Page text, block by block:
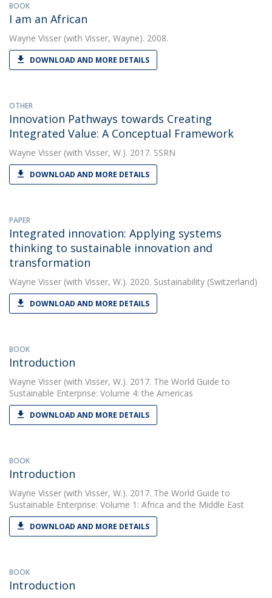
BOOK
I am an African
Wayne Visser (with Visser, Wayne). 2008.
DOWNLOAD AND MORE DETAILS
OTHER
Innovation Pathways towards Creating
Integrated Value: A Conceptual Framework
Wayne Visser (with Visser, W.). 2017. SSRN
DOWNLOAD AND MORE DETAILS
PAPER
Integrated innovation: Applying systems
thinking to sustainable innovation and
transformation
Wayne Visser (with Visser, W.). 2020. Sustainability (Switzerland)
DOWNLOAD AND MORE DETAILS
BOOK
Introduction
Wayne Visser (with Visser, W.). 2017. The World Guide to
Sustainable Enterprise: Volume 4: the Americas
DOWNLOAD AND MORE DETAILS
BOOK
Introduction
Wayne Visser (with Visser, W.). 2017. The World Guide to
Sustainable Enterprise: Volume 1: Africa and the Middle East
DOWNLOAD AND MORE DETAILS
BOOK
Introduction